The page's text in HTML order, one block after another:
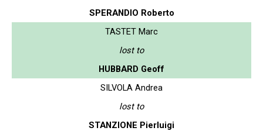
SPERANDIO Roberto
TASTET Marc
lost to
HUBBARD Geoff
SILVOLA Andrea
lost to
STANZIONE Pierluigi